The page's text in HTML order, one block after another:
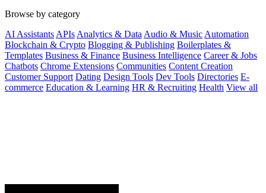
Browse by category
AI Assistants APIs Analytics & Data Audio & Music Automation
Blockchain & Crypto Blogging & Publishing Boilerplates &
Templates Business & Finance Business Intelligence Career & Jobs
Chatbots Chrome Extensions Communities Content Creation
Customer Support Dating Design Tools Dev Tools Directories E-
commerce Education & Learning HR & Recruiting Health View all